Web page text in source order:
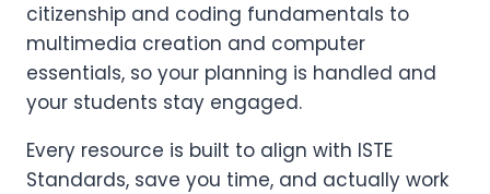
citizenship and coding fundamentals to
multimedia creation and computer
essentials, so your planning is handled and
your students stay engaged.
Every resource is built to align with ISTE
Standards, save you time, and actually work